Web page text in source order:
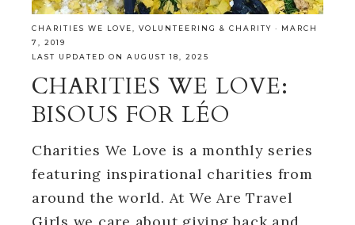
CHARITIES WE LOVE VOLUNTEERING & CHARITY · MARCH
7, 2019
LAST UPDATED ON AUGUST 18, 2025
CHARITIES WE LOVE:
BISOUS FOR LÉO
Charities We Love is a monthly series
featuring inspirational charities from
around the world. At We Are Travel